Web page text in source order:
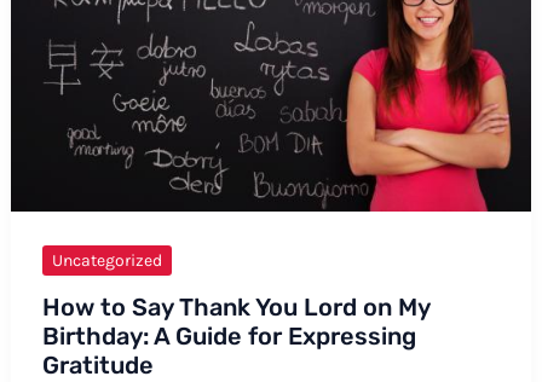
Uncategorized
How to Say Thank You Lord on My
Birthday: A Guide for Expressing
Gratitude